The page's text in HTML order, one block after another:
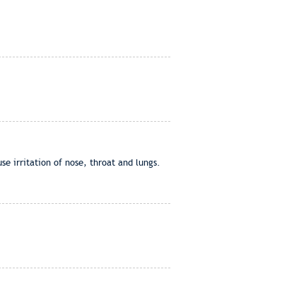
irritation of nose, throat and lungs.